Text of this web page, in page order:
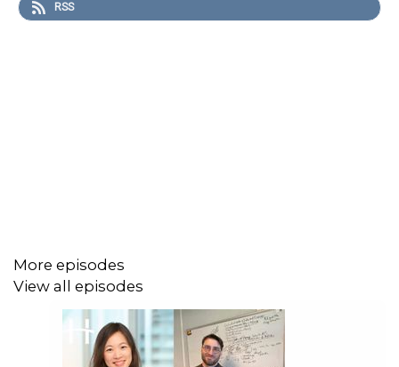
Geographic documentary “Operation Artic Cure” which
RSS
More episodes
View all episodes